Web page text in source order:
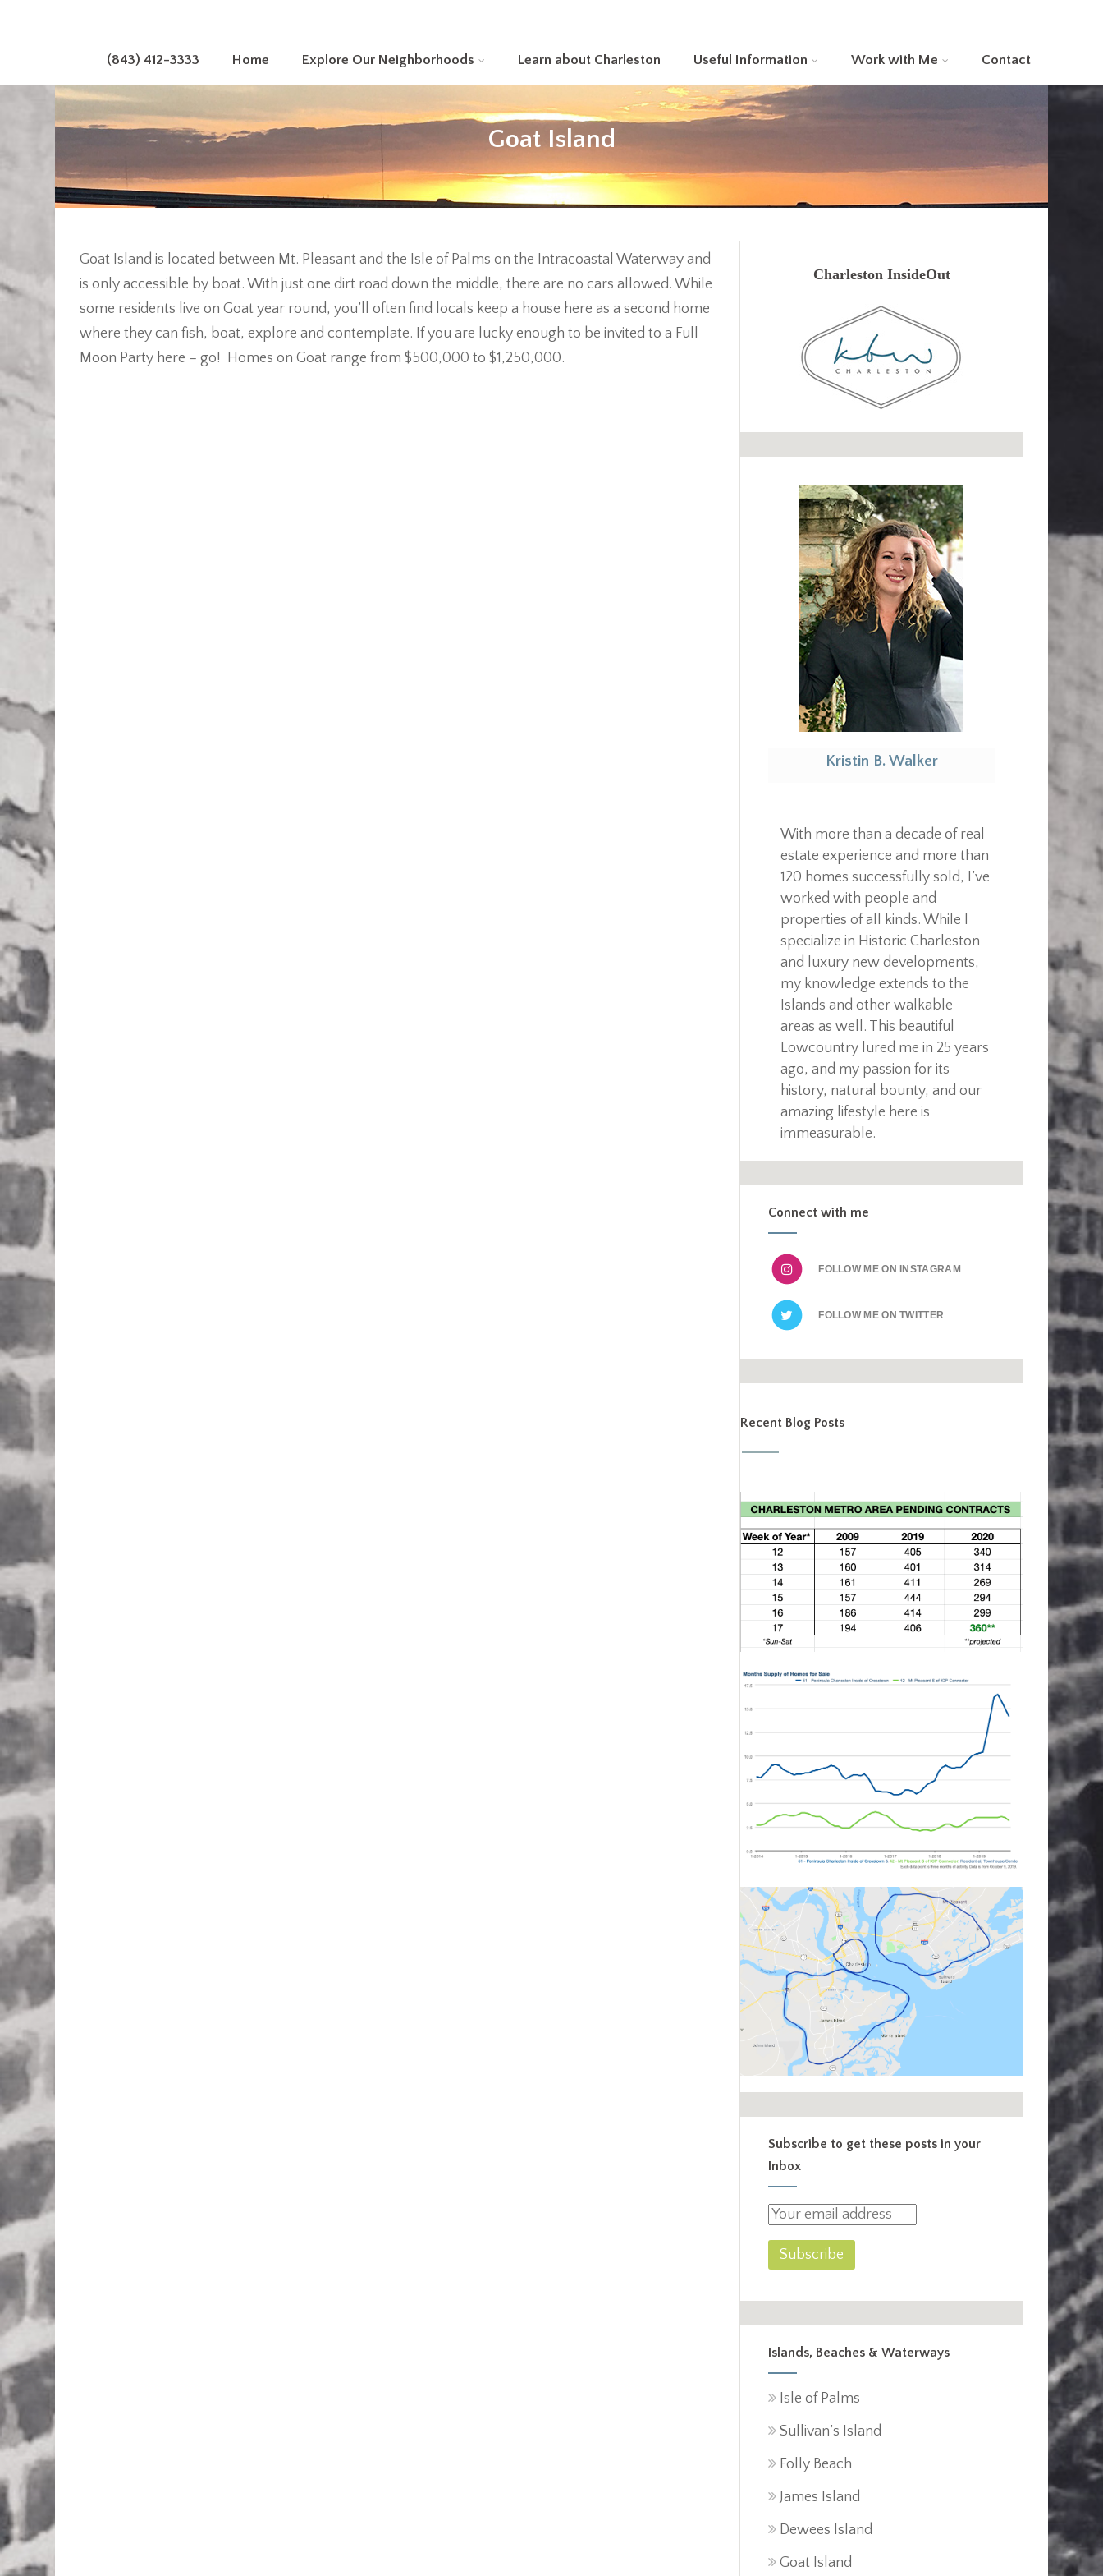
(843) 412-3333 Home Explore Our Neighborhoods Learn about Charleston Useful Information Work with Me Contact
Goat Island
Goat Island is located between Mt. Pleasant and the Isle of Palms on the Intracoastal Waterway and
is only accessible by boat. With just one dirt road down the middle, there are no cars allowed. While
some residents live on Goat year round, you’ll often find locals keep a house here as a second home
where they can fish, boat, explore and contemplate. If you are lucky enough to be invited to a Full
Moon Party here – go! Homes on Goat range from $500,000 to $1,250,000.
Charleston InsideOut
Kristin B. Walker
With more than a decade of real
estate experience and more than
120 homes successfully sold, I’ve
worked with people and
properties of all kinds. While I
specialize in Historic Charleston
and luxury new developments,
my knowledge extends to the
Islands and other walkable
areas as well. This beautiful
Lowcountry lured me in 25 years
ago, and my passion for its
history, natural bounty, and our
amazing lifestyle here is
immeasurable.
Connect with me
FOLLOW ME ON
FOLLOW ME ON
Recent Blog Posts
Subscribe to get these posts in your
Inbox
Islands, Beaches & Waterways
Isle of Palms
Sullivan’s Island
Folly Beach
James Island
Dewees Island
Goat Island